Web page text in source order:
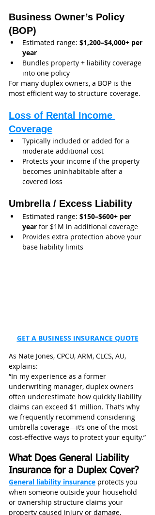
Business Owner’s Policy
(BOP)
Estimated range: $1,200–$4,000+ per
year
Bundles property + liability coverage
into one policy
For many duplex owners, a BOP is the
most efficient way to structure coverage.
Loss of Rental Income
Coverage
Typically included or added for a
moderate additional cost
Protects your income if the property
becomes uninhabitable after a
covered loss
Umbrella / Excess Liability
Estimated range: $150–$600+ per
year for $1M in additional coverage
Provides extra protection above your
base liability limits
GET A BUSINESS INSURANCE QUOTE
As Nate Jones, CPCU, ARM, CLCS, AU,
explains:
“In my experience as a former
underwriting manager, duplex owners
often underestimate how quickly liability
claims can exceed $1 million. That’s why
we frequently recommend considering
umbrella coverage—it’s one of the most
cost-effective ways to protect your equity.”
What Does General Liability
Insurance for a Duplex Cover?
General liability insurance protects you
when someone outside your household
or ownership structure claims your
property caused injury or damage.